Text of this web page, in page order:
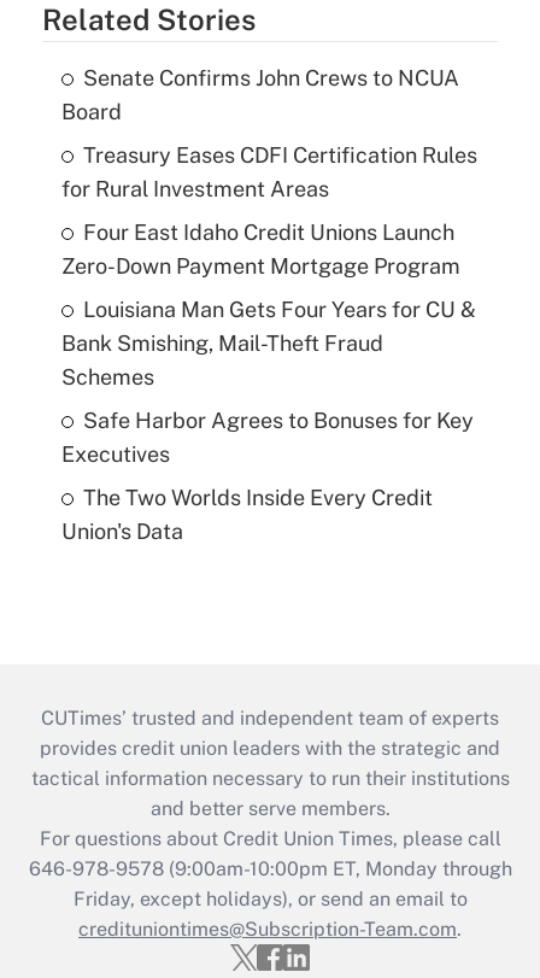
Related Stories
Senate Confirms John Crews to NCUA
Board
Treasury Eases CDFI Certification Rules
for Rural Investment Areas
Four East Idaho Credit Unions Launch
Zero-Down Payment Mortgage Program
Louisiana Man Gets Four Years for CU &
Bank Smishing, Mail-Theft Fraud
Schemes
Safe Harbor Agrees to Bonuses for Key
Executives
The Two Worlds Inside Every Credit
Union's Data
CUTimes’ trusted and independent team of experts
provides credit union leaders with the strategic and
tactical information necessary to run their institutions
and better serve members.
For questions about Credit Union Times, please call
646-978-9578 (9:00am-10:00pm ET, Monday through
Friday, except holidays), or send an email to
credituniontimes@Subscription-Team.com.